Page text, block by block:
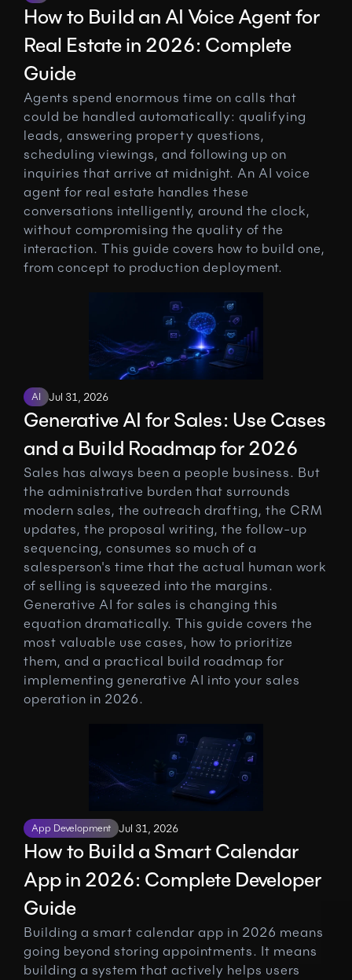
How to Build an AI Voice Agent for
Real Estate in 2026: Complete
Guide
Agents spend enormous time on calls that
could be handled automatically: qualifying
leads, answering property questions,
scheduling viewings, and following up on
inquiries that arrive at midnight. An AI voice
agent for real estate handles these
conversations intelligently, around the clock,
without compromising the quality of the
interaction. This guide covers how to build one,
from concept to production deployment.
AI Jul 31, 2026
Generative AI for Sales: Use Cases
and a Build Roadmap for 2026
Sales has always been a people business. But
the administrative burden that surrounds
modern sales, the outreach drafting, the CRM
updates, the proposal writing, the follow-up
sequencing, consumes so much of a
salesperson's time that the actual human work
of selling is squeezed into the margins.
Generative AI for sales is changing this
equation dramatically. This guide covers the
most valuable use cases, how to prioritize
them, and a practical build roadmap for
implementing generative AI into your sales
operation in 2026.
App Development Jul 31, 2026
How to Build a Smart Calendar
App in 2026: Complete Developer
Guide
Building a smart calendar app in 2026 means
going beyond storing appointments. It means
building a system that actively helps users